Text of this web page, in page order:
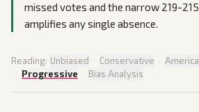
missed votes and the narrow 219-
amplifies any single absence.
Reading: Unbiased · Conservative ·
· Progressive · Bias Analysis